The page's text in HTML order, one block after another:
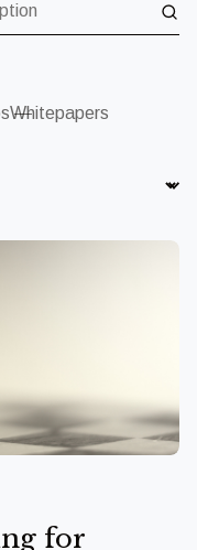
Whitepapers
for